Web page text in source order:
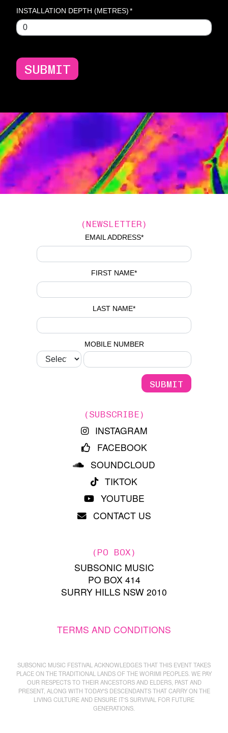
INSTALLATION DEPTH (METRES) *
SUBMIT
(NEWSLETTER)
EMAIL ADDRESS*
FIRST NAME*
LAST NAME*
MOBILE NUMBER
(SUBSCRIBE)
INSTAGRAM
FACEBOOK
SOUNDCLOUD
TIKTOK
YOUTUBE
CONTACT US
(PO BOX)
SUBSONIC MUSIC
PO BOX 414
SURRY HILLS NSW 2010
TERMS AND CONDITIONS
SUBSONIC MUSIC FESTIVAL ACKNOWLEDGES THAT THIS EVENT TAKES
PLACE ON THE TRADITIONAL LANDS OF THE WORIMI PEOPLES. WE PAY
OUR RESPECTS TO THEIR ANCESTORS AND ELDERS, PAST AND
PRESENT, ALONG WITH TODAY'S DESCENDANTS THAT CARRY ON THE
LIVING CULTURE AND ENSURE IT'S SURVIVAL FOR FUTURE
GENERATIONS.